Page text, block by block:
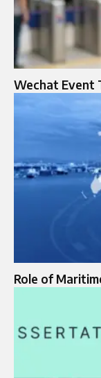
Wechat Event
Role of